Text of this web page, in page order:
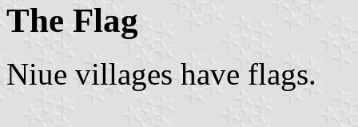
The Flag
Niue villages have flags.